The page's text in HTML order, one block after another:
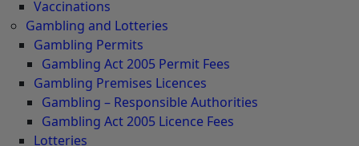
Vaccinations
Gambling and Lotteries
Gambling Permits
Gambling Act 2005 Permit Fees
Gambling Premises Licences
Gambling – Responsible Authorities
Gambling Act 2005 Licence Fees
Lotteries